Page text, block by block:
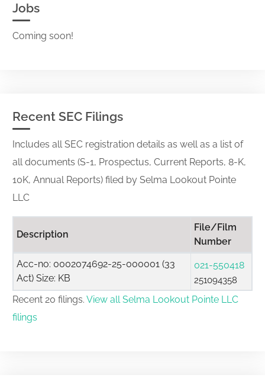
Jobs
Coming soon!
Recent SEC Filings
Includes all SEC registration details as well as a list of
all documents (S-1, Prospectus, Current Reports, 8-K,
10K, Annual Reports) filed by Selma Lookout Pointe
LLC
Description
File/Film
Number
Acc-no: 0002074692-25-000001 (33
Act) Size: KB
021-550418
251094358
Recent 20 filings. View all Selma Lookout Pointe LLC
filings